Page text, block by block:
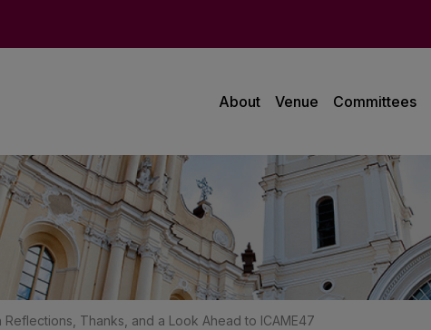
About Venue Committees
Reflections, Thanks, and a Look Ahead to ICAME47